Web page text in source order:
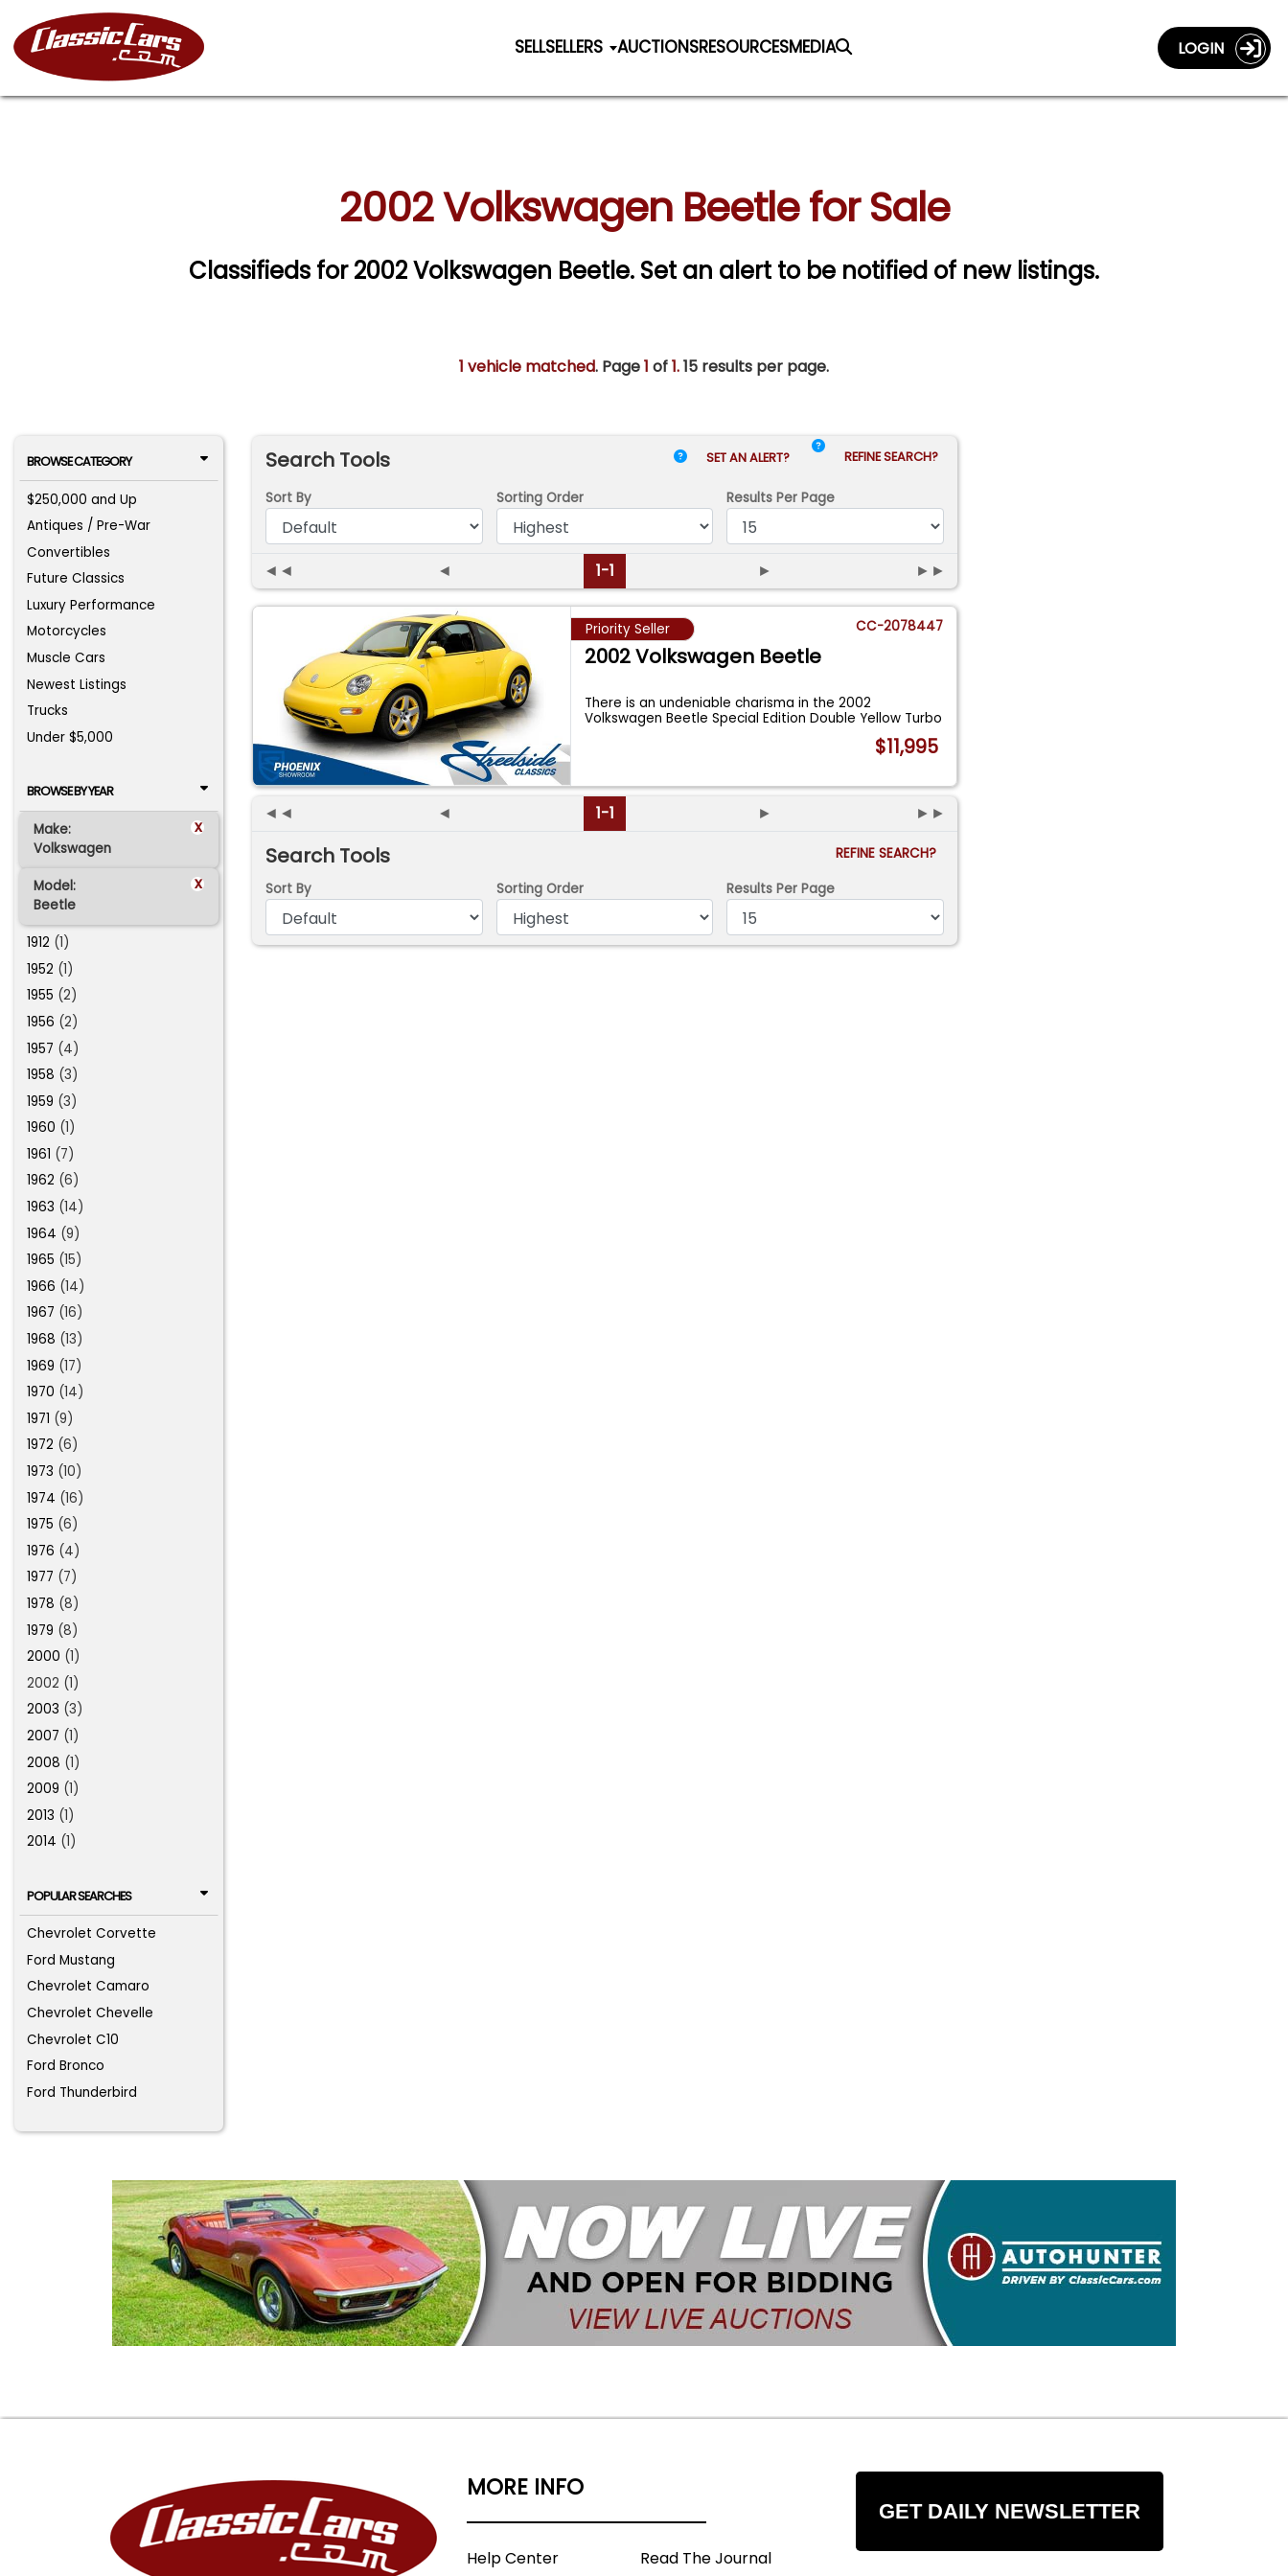
SELLSELLERS AUCTIONSRESOURCESMEDIA LOGIN
2002 Volkswagen Beetle for Sale
Classifieds for 2002 Volkswagen Beetle. Set an alert to be notified of new listings.
1 vehicle matched. Page1 of1.15 results per page.
BROWSE CATEGORY
$250,000 and Up
Antiques / Pre-War
Convertibles
Future Classics
Luxury Performance
Motorcycles
Muscle Cars
Newest Listings
Trucks
Under $5,000
BROWSE BY YEAR
Make: x
Volkswagen
Model: x
Beetle
1912 (1)
1952 (1)
1955 (2)
1956 (2)
1957 (4)
1958 (3)
1959 (3)
1960 (1)
1961 (7)
1962 (6)
1963 (14)
1964 (9)
1965 (15)
1966 (14)
1967 (16)
1968 (13)
1969 (17)
1970 (14)
1971 (9)
1972 (6)
1973 (10)
1974 (16)
1975 (6)
1976 (4)
1977 (7)
1978 (8)
1979 (8)
2000 (1)
2002 (1)
2003 (3)
2007 (1)
2008 (1)
2009 (1)
2013 (1)
2014 (1)
POPULAR SEARCHES
Chevrolet Corvette
Ford Mustang
Chevrolet Camaro
Chevrolet Chevelle
Chevrolet C10
Ford Bronco
Ford Thunderbird
Search Tools SET AN ALERT? REFINE SEARCH?
Sort By Sorting Order Results Per Page
◄◄ ◄ 1-1 ► ►►
Priority Seller CC-2078447
2002 Volkswagen Beetle
There is an undeniable charisma in the 2002
Volkswagen Beetle Special Edition Double Yellow Turbo
$11,995
◄◄ ◄ 1-1 ► ►►
Search Tools
REFINE SEARCH?
Sort By
Sorting Order Results Per Page
MORE INFO
Help Center Read The Journal
GET DAILY NEWSLETTER